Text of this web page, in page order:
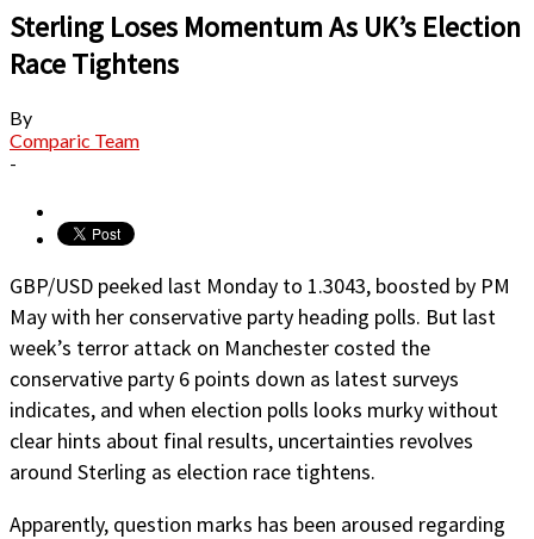
Sterling Loses Momentum As UK’s Election
Race Tightens
By
Comparic Team
-
GBP/USD peeked last Monday to 1.3043, boosted by PM
May with her conservative party heading polls. But last
week’s terror attack on Manchester costed the
conservative party 6 points down as latest surveys
indicates, and when election polls looks murky without
clear hints about final results, uncertainties revolves
around Sterling as election race tightens.
Apparently, question marks has been aroused regarding